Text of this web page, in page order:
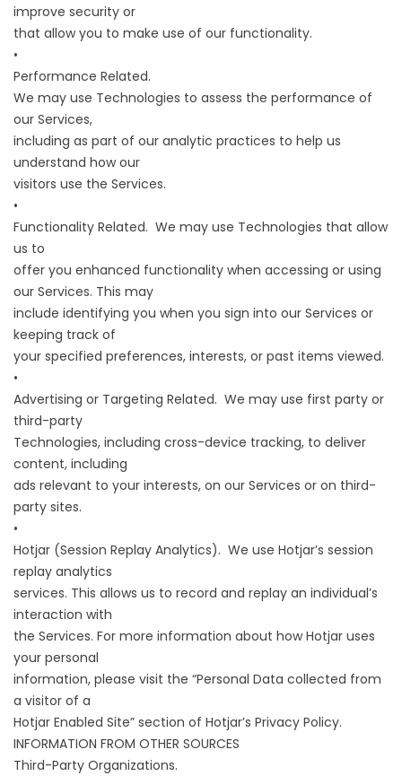
improve security or
that allow you to make use of our functionality.
•
Performance Related.
We may use Technologies to assess the performance of
our Services,
including as part of our analytic practices to help us
understand how our
visitors use the Services.
•
Functionality Related. We may use Technologies that allow
us to
offer you enhanced functionality when accessing or using
our Services. This may
include identifying you when you sign into our Services or
keeping track of
your specified preferences, interests, or past items viewed.
•
Advertising or Targeting Related. We may use first party or
third-party
Technologies, including cross-device tracking, to deliver
content, including
ads relevant to your interests, on our Services or on third-
party sites.
•
Hotjar (Session Replay Analytics). We use Hotjar’s session
replay analytics
services. This allows us to record and replay an individual’s
interaction with
the Services. For more information about how Hotjar uses
your personal
information, please visit the “Personal Data collected from
a visitor of a
Hotjar Enabled Site” section of Hotjar’s Privacy Policy.
INFORMATION FROM OTHER SOURCES
Third-Party Organizations.